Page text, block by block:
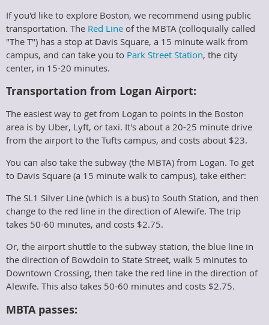
If you'd like to explore Boston, we recommend using public
transportation. The Red Line of the MBTA (colloquially called
"The T") has a stop at Davis Square, a 15 minute walk from
campus, and can take you to Park Street Station, the city
center, in 15-20 minutes.
Transportation from Logan Airport:
The easiest way to get from Logan to points in the Boston
area is by Uber, Lyft, or taxi. It's about a 20-25 minute drive
from the airport to the Tufts campus, and costs about $23.
You can also take the subway (the MBTA) from Logan. To get
to Davis Square (a 15 minute walk to campus), take either:
The SL1 Silver Line (which is a bus) to South Station, and then
change to the red line in the direction of Alewife. The trip
takes 50-60 minutes, and costs $2.75.
Or, the airport shuttle to the subway station, the blue line in
the direction of Bowdoin to State Street, walk 5 minutes to
Downtown Crossing, then take the red line in the direction of
Alewife. This also takes 50-60 minutes and costs $2.75.
MBTA passes: